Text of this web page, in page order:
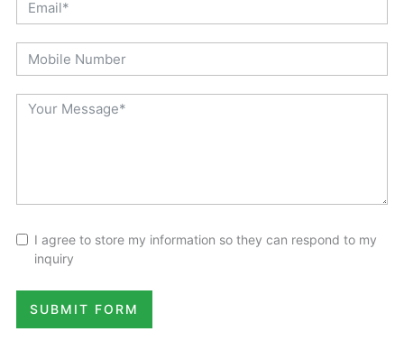
I agree to store my information so they can respond to my
inquiry
SUBMIT FORM